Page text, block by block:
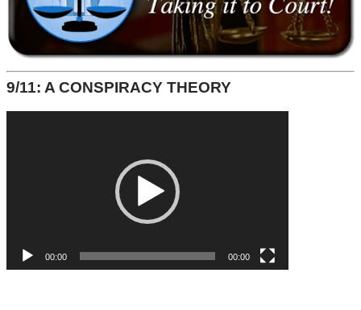
9/11: A CONSPIRACY THEORY